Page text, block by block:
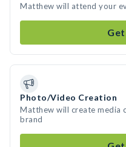
Matthew will attend your
Photo/Video Creation
Matthew will create media
brand